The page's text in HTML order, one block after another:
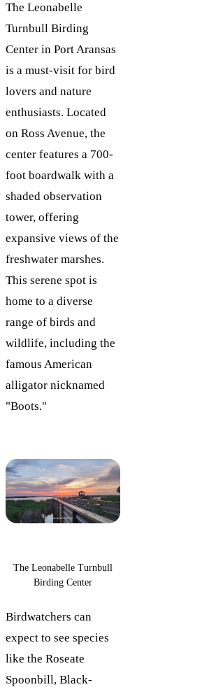
The Leonabelle
Turnbull Birding
Center in Port Aransas
is a must-visit for bird
lovers and nature
enthusiasts. Located
on Ross Avenue, the
center features a 700-
foot boardwalk with a
shaded observation
tower, offering
expansive views of the
freshwater marshes.
This serene spot is
home to a diverse
range of birds and
wildlife, including the
famous American
alligator nicknamed
"Boots."
The Leonabelle Turnbull
Birding Center
Birdwatchers can
expect to see species
like the Roseate
Spoonbill, Black-